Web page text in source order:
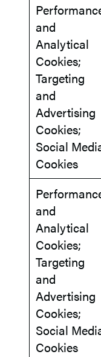
and
Analytical
Cookies;
Targeting
and
Advertising
Cookies;
Social
Cookies
and
Analytical
Cookies;
Targeting
and
Advertising
Cookies;
Social
Cookies